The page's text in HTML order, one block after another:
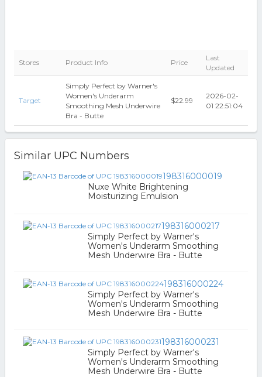
Stores Product Info Price
Last
Updated
Target
Simply Perfect by Warner's
Women's Underarm
Smoothing Mesh Underwire
Bra - Butte
$22.99
2026-02-
01 22:51:04
Similar UPC Numbers
198316000019
Nuxe White Brightening
Moisturizing Emulsion
198316000217
Simply Perfect by Warner's
Women's Underarm Smoothing
Mesh Underwire Bra - Butte
198316000224
Simply Perfect by Warner's
Women's Underarm Smoothing
Mesh Underwire Bra - Butte
198316000231
Simply Perfect by Warner's
Women's Underarm Smoothing
Mesh Underwire Bra - Butte